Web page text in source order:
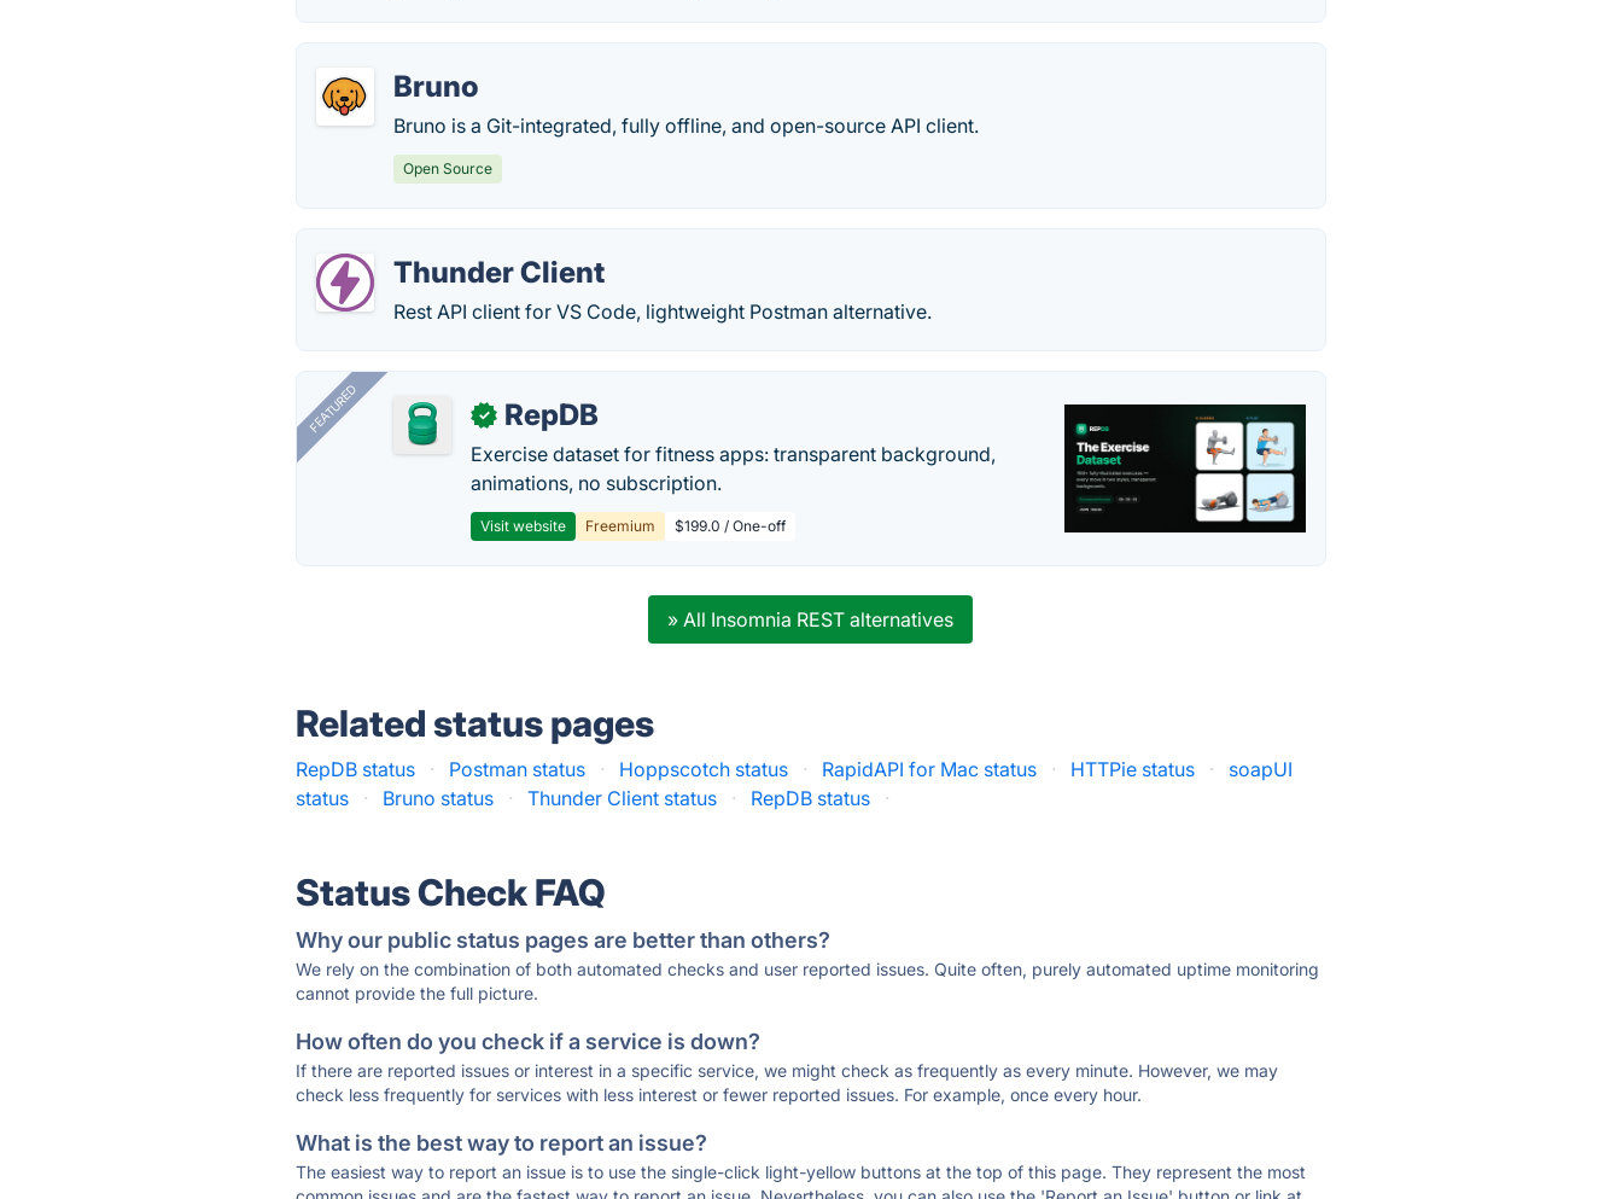
Bruno
Bruno is a Git-integrated, fully offline, and open-source API client.
Open Source
Thunder Client
Rest API client for VS Code, lightweight Postman alternative.
FEATURED ✓ RepDB
Exercise dataset for fitness apps: transparent background,
animations, no subscription.
Visit website Freemium $199.0 / One-off
» All Insomnia REST alternatives
Related status pages
RepDB status · Postman status · Hoppscotch status · RapidAPI for Mac status · HTTPie status ·
soapUI
status
· Bruno status · Thunder Client status · RepDB status ·
Status Check FAQ
Why our public status pages are better than others?
We rely on the combination of both automated checks and user reported issues. Quite often, purely automated uptime monitoring
cannot provide the full picture.
How often do you check if a service is down?
If there are reported issues or interest in a specific service, we might check as frequently as every minute. However, we may
check less frequently for services with less interest or fewer reported issues. For example, once every hour.
What is the best way to report an issue?
The easiest way to report an issue is to use the single-click light-yellow buttons at the top of this page. They represent the most